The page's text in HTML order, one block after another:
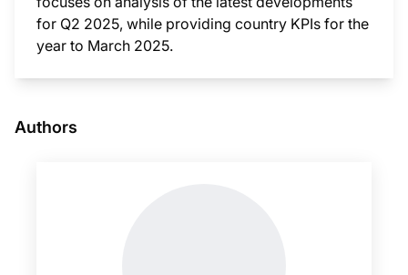
for Q2 2025, while providing country KPIs for the
year to March 2025.
Authors